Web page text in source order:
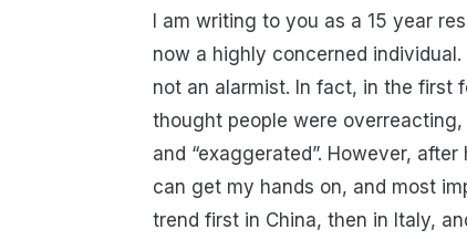
I am writing to you as a 15 year
now a highly concerned
not an alarmist. In fact, in the first
thought people were overreacting,
and “exaggerated”. However,
can get my hands on, and most
trend first in China, then in Italy,